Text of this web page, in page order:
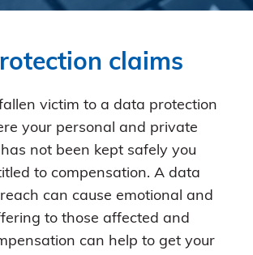
claims
victim to a data protection
your personal and private
not been kept safely you
to compensation. A data
can cause emotional and
to those affected and
can help to get your